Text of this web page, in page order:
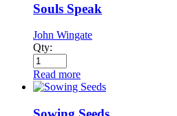
Souls Speak
John Wingate
Qty:
Read more